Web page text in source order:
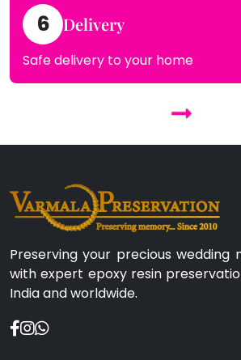
6 Delivery
Safe delivery to your home
Preserving your precious wedding
with expert epoxy resin
India and worldwide.